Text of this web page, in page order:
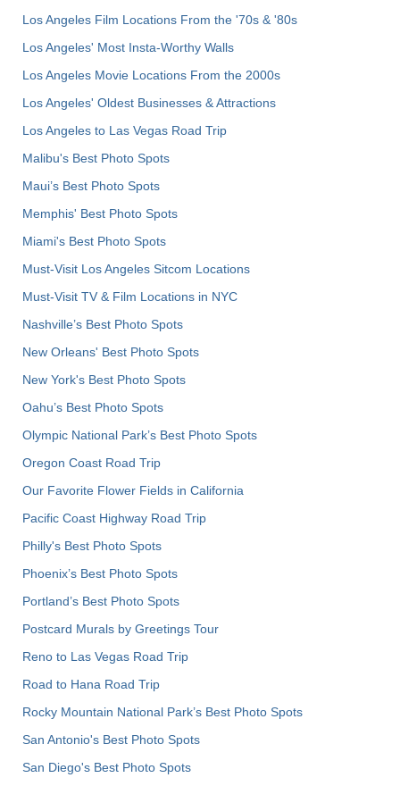
Los Angeles Film Locations From the '70s & '80s
Los Angeles' Most Insta-Worthy Walls
Los Angeles Movie Locations From the 2000s
Los Angeles' Oldest Businesses & Attractions
Los Angeles to Las Vegas Road Trip
Malibu's Best Photo Spots
Maui’s Best Photo Spots
Memphis' Best Photo Spots
Miami's Best Photo Spots
Must-Visit Los Angeles Sitcom Locations
Must-Visit TV & Film Locations in NYC
Nashville’s Best Photo Spots
New Orleans' Best Photo Spots
New York's Best Photo Spots
Oahu’s Best Photo Spots
Olympic National Park’s Best Photo Spots
Oregon Coast Road Trip
Our Favorite Flower Fields in California
Pacific Coast Highway Road Trip
Philly's Best Photo Spots
Phoenix’s Best Photo Spots
Portland’s Best Photo Spots
Postcard Murals by Greetings Tour
Reno to Las Vegas Road Trip
Road to Hana Road Trip
Rocky Mountain National Park’s Best Photo Spots
San Antonio's Best Photo Spots
San Diego's Best Photo Spots